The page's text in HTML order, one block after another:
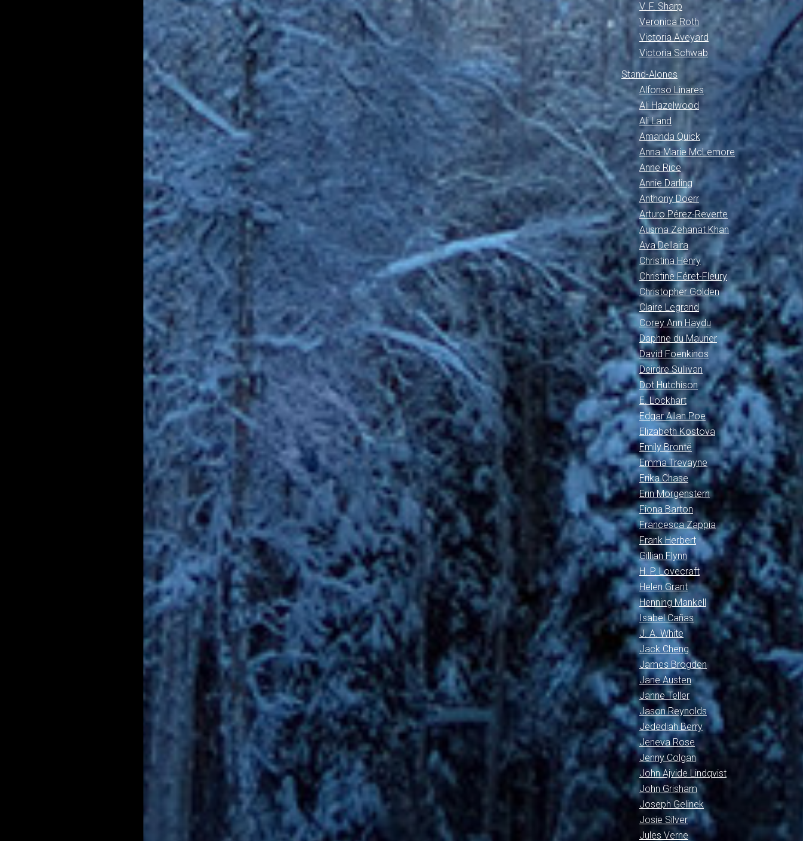
V. F. Sharp
Veronica Roth
Victoria Aveyard
Victoria Schwab
Stand-Alones
Alfonso Linares
Ali Hazelwood
Ali Land
Amanda Quick
Anna-Marie McLemore
Anne Rice
Annie Darling
Anthony Doerr
Arturo Pérez-Reverte
Ausma Zehanat Khan
Ava Dellaira
Christina Henry
Christine Féret-Fleury
Christopher Golden
Claire Legrand
Corey Ann Haydu
Daphne du Maurier
David Foenkinos
Deirdre Sullivan
Dot Hutchison
E. Lockhart
Edgar Allan Poe
Elizabeth Kostova
Emily Brontë
Emma Trevayne
Erika Chase
Erin Morgenstern
Fiona Barton
Francesca Zappia
Frank Herbert
Gillian Flynn
H. P. Lovecraft
Helen Grant
Henning Mankell
Isabel Cañas
J. A. White
Jack Cheng
James Brogden
Jane Austen
Janne Teller
Jason Reynolds
Jedediah Berry
Jeneva Rose
Jenny Colgan
John Ajvide Lindqvist
John Grisham
Joseph Gelinek
Josie Silver
Jules Verne